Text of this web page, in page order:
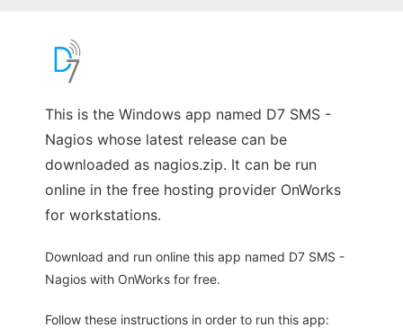
This is the Windows app named D7 SMS -
Nagios whose latest release can be
downloaded as nagios.zip. It can be run
online in the free hosting provider OnWorks
for workstations.
Download and run online this app named D7 SMS -
Nagios with OnWorks for free.
Follow these instructions in order to run this app: